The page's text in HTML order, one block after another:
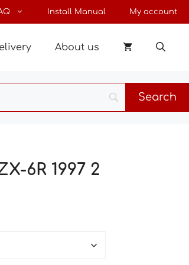
Install Manual My account
About us
6R 1997 2
through
64 €